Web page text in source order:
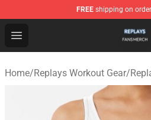
FREE shipping on
Open menu
Replays Shop - Official
Home/Replays Workout Gear/